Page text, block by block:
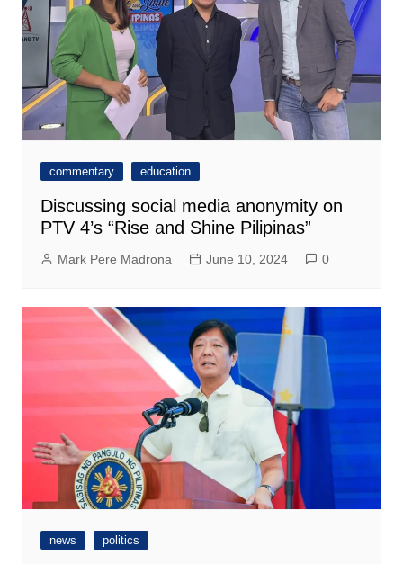
commentary education
Discussing social media anonymity on
PTV 4’s “Rise and Shine Pilipinas”
Mark Pere Madrona June 10, 2024 0
news politics